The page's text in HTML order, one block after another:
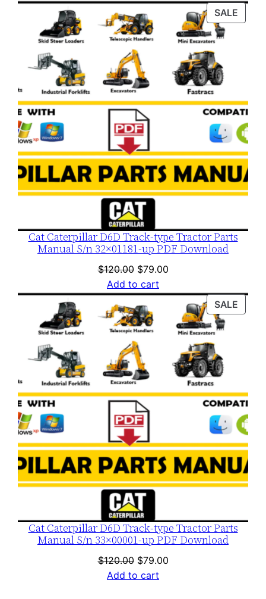
was:
$120.00.
is:
$79.00.
SALE
Cat Caterpillar D6D Track-type Tractor Parts
Manual S/n 32×01181-up PDF Download
$120.00 Original
price
was:
$120.00.
$79.00Current
is:
$79.00.
Add to cart
SALE
Cat Caterpillar D6D Track-type Tractor Parts
Manual S/n 33×00001-up PDF Download
$120.00 Original
price
$79.00Current
Add to cart